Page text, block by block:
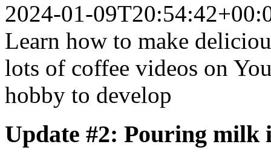
2024-01-
Learn how to make
lots of coffee videos on
hobby to develop
Update #2: Pouring milk